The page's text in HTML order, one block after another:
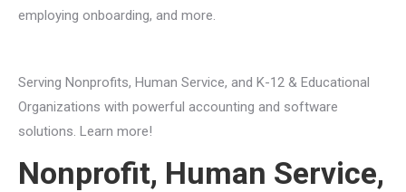
employing onboarding, and more.
Serving Nonprofits, Human Service, and K-12 & Educational
Organizations with powerful accounting and software
solutions. Learn more!
Nonprofit, Human Service,